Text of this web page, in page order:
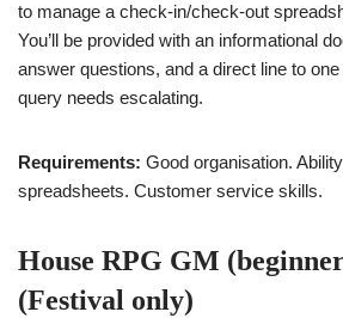
to manage a check-in/check-out
You’ll be provided with an informational
answer questions, and a direct line to
query needs escalating.
Requirements: Good organisation.
spreadsheets. Customer service skills.
House RPG GM
(Festival only)